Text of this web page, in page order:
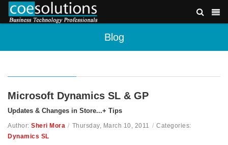
Blog
Microsoft Dynamics SL & GP
Updates & Changes in Store...+ Tips
Author: Sheri Mora / Thursday, March 10, 2011 / Categories:
Dynamics SL